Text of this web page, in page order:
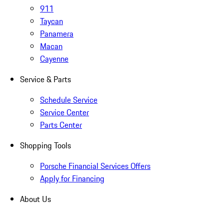
911
Taycan
Panamera
Macan
Cayenne
Service & Parts
Schedule Service
Service Center
Parts Center
Shopping Tools
Porsche Financial Services Offers
Apply for Financing
About Us